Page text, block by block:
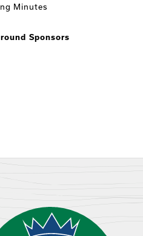
Minutes
Sponsors